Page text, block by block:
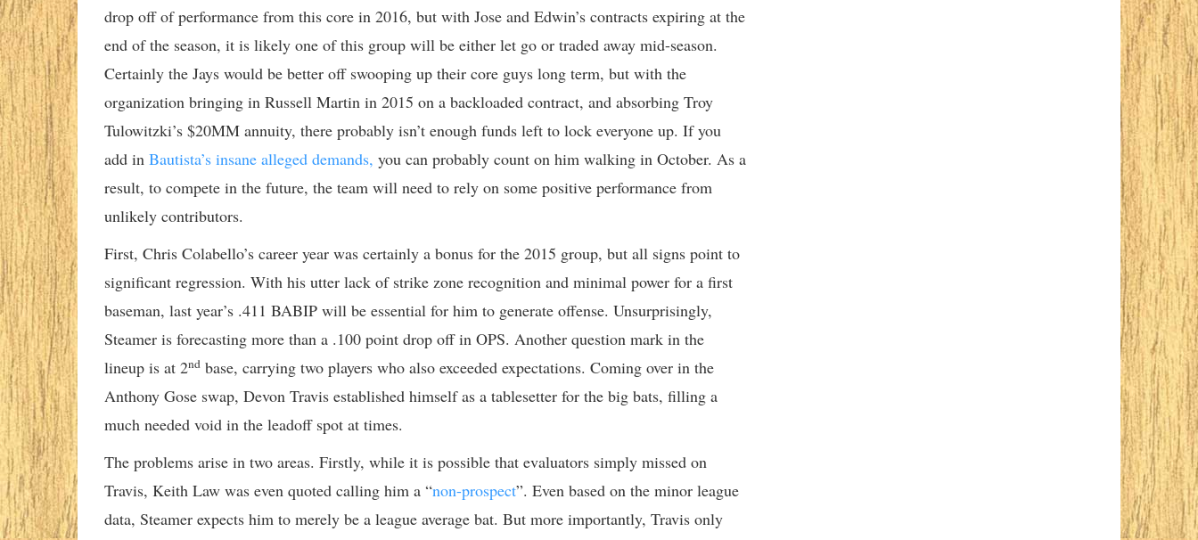
drop off of performance from this core in 2016, but with Jose and Edwin’s contracts expiring at the
end of the season, it is likely one of this group will be either let go or traded away mid-season.
Certainly the Jays would be better off swooping up their core guys long term, but with the
organization bringing in Russell Martin in 2015 on a backloaded contract, and absorbing Troy
Tulowitzki’s $20MM annuity, there probably isn’t enough funds left to lock everyone up. If you
add in Bautista’s insane alleged demands, you can probably count on him walking in October. As a
result, to compete in the future, the team will need to rely on some positive performance from
unlikely contributors.
First, Chris Colabello’s career year was certainly a bonus for the 2015 group, but all signs point to
significant regression. With his utter lack of strike zone recognition and minimal power for a first
baseman, last year’s .411 BABIP will be essential for him to generate offense. Unsurprisingly,
Steamer is forecasting more than a .100 point drop off in OPS. Another question mark in the
lineup is at 2nd base, carrying two players who also exceeded expectations. Coming over in the
Anthony Gose swap, Devon Travis established himself as a tablesetter for the big bats, filling a
much needed void in the leadoff spot at times.
The problems arise in two areas. Firstly, while it is possible that evaluators simply missed on
Travis, Keith Law was even quoted calling him a “non-prospect”. Even based on the minor league
data, Steamer expects him to merely be a league average bat. But more importantly, Travis only